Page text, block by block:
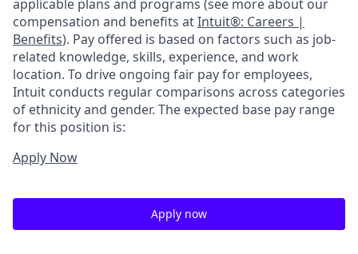
applicable plans and programs (see more about our
compensation and benefits atIntuit®: Careers |
Benefits). Pay offered is based on factors such as job-
related knowledge, skills, experience, and work
location. To drive ongoing fair pay for employees,
Intuit conducts regular comparisons across categories
of ethnicity and gender. The expected base pay range
for this position is:
Apply Now
Apply now